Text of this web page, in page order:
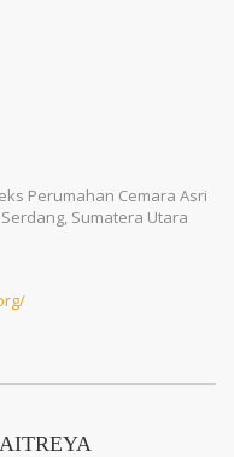
Perumahan Cemara Asri
Sumatera Utara